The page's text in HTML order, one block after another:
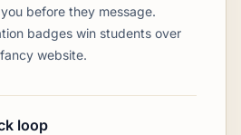
before they message.
badges win students over
website.
loop